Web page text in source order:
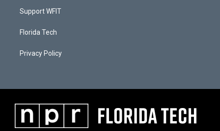
Support WFIT
Florida Tech
Privacy Policy